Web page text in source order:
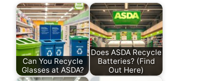
Can You Recycle
Glasses at ASDA?
Does ASDA Recycle
Batteries? (Find
Out Here)